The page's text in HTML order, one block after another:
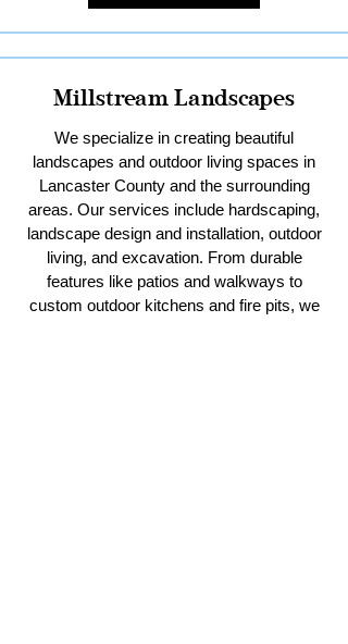
Millstream Landscapes
We specialize in creating beautiful
landscapes and outdoor living spaces in
Lancaster County and the surrounding
areas. Our services include hardscaping,
landscape design and installation, outdoor
living, and excavation. From durable
features like patios and walkways to
custom outdoor kitchens and fire pits, we